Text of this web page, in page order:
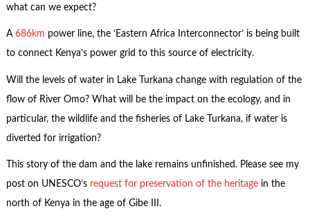
what can we expect?
A 686km power line, the ‘Eastern Africa Interconnector’ is being built
to connect Kenya’s power grid to this source of electricity.
Will the levels of water in Lake Turkana change with regulation of the
flow of River Omo? What will be the impact on the ecology, and in
particular, the wildlife and the fisheries of Lake Turkana, if water is
diverted for irrigation?
This story of the dam and the lake remains unfinished. Please see my
post on UNESCO’s request for preservation of the heritagein the
north of Kenya in the age of Gibe III.